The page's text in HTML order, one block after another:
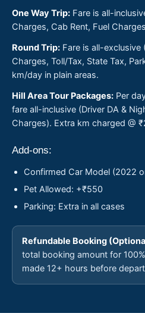
One Way Trip: Fare is all-
Charges, Cab Rent, Fuel
Round Trip: Fare is all-exclusive
Charges, Toll/Tax, State Tax,
km/day in plain areas.
Hill Area Tour Packages: Per
fare all-inclusive (Driver DA &
Charges). Extra km charged @
Add-ons:
Confirmed Car Model (2022
Pet Allowed: +₹550
Parking: Extra in all cases
Refundable Booking
total booking amount for
made 12+ hours before